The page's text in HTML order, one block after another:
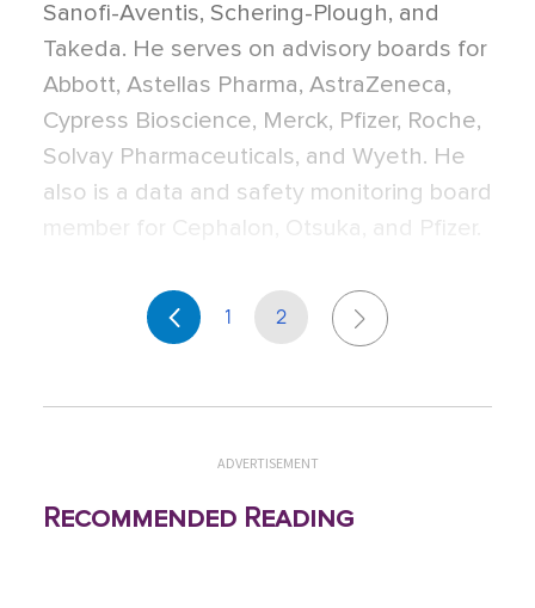
Sanofi-Aventis, Schering-Plough, and
Takeda. He serves on advisory boards for
Abbott, Astellas Pharma, AstraZeneca,
Cypress Bioscience, Merck, Pfizer, Roche,
Solvay Pharmaceuticals, and Wyeth. He
also is a data and safety monitoring board
member for Cephalon, Otsuka, and Pfizer.
1 2
ADVERTISEMENT
Recommended Reading